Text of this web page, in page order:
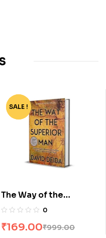
-83%
SALE !
The Way of the
Superior Man by David
0
₹999.00
₹169.00